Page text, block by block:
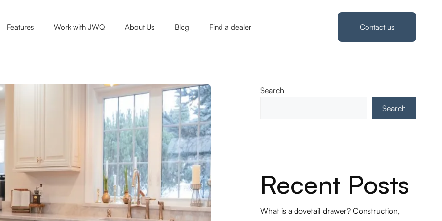
Features Work with JWQ About Us Blog Find a dealer Contact us
Search
Search
Recent Posts
What is a dovetail drawer? Construction,